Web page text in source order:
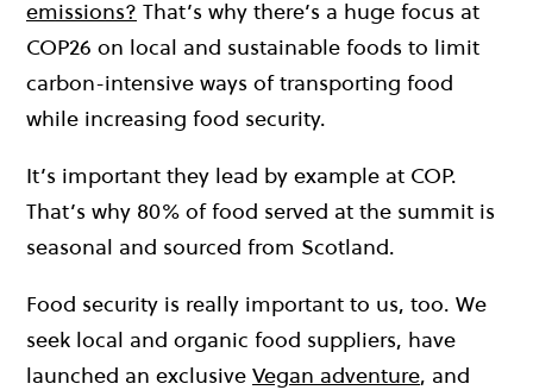
emissions? That’s why there’s a huge focus at
COP26 on local and sustainable foods to limit
carbon-intensive ways of transporting food
while increasing food security.
It’s important they lead by example at COP.
That’s why 80% of food served at the summit is
seasonal and sourced from Scotland.
Food security is really important to us, too. We
seek local and organic food suppliers, have
launched an exclusive Vegan adventure, and